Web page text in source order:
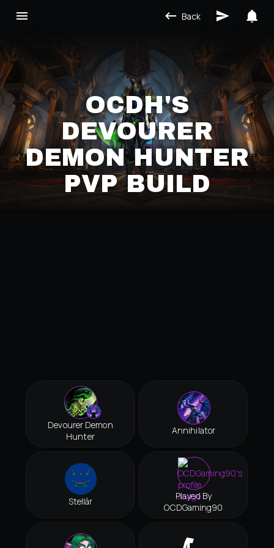
Back
OCDH'S
DEVOURER
DEMON HUNTER
PVP BUILD
Devourer Demon
Hunter
Annihilator
Stellâr
Played By
OCDGaming90